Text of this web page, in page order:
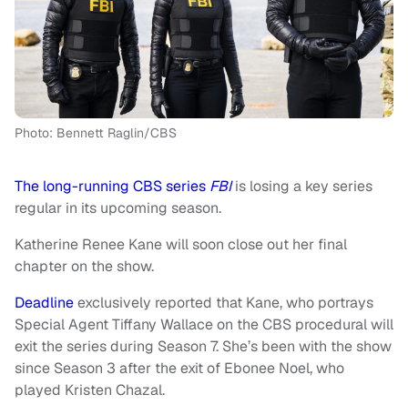
Photo: Bennett Raglin/CBS
The long-running CBS series FBI is losing a key series
regular in its upcoming season.
Katherine Renee Kane will soon close out her final
chapter on the show.
Deadlineexclusively reported that Kane, who portrays
Special Agent Tiffany Wallace on the CBS procedural will
exit the series during Season 7. She’s been with the show
since Season 3 after the exit of Ebonee Noel, who
played Kristen Chazal.